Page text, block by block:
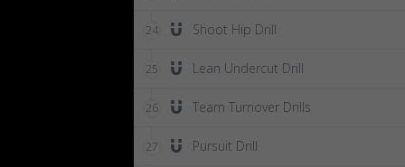
24 Shoot Hip Drill
25 Lean Undercut Drill
26 Team Turnover Drills
27 Pursuit Drill